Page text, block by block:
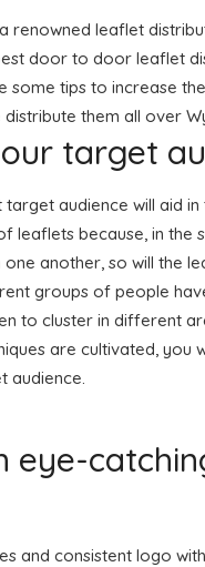
renowned leaflet
door to door leaflet
some tips to increase
them all over
target
audience will aid in
leaflets because, in the
another, so will the
groups of people
to cluster in different
are cultivated, you
audience.
eye-
and consistent logo